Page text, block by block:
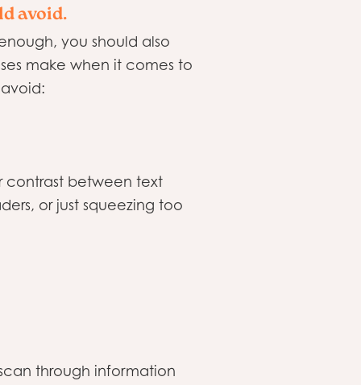
avoid.
you should also
make when it comes to
contrast between text
or just squeezing too
through information